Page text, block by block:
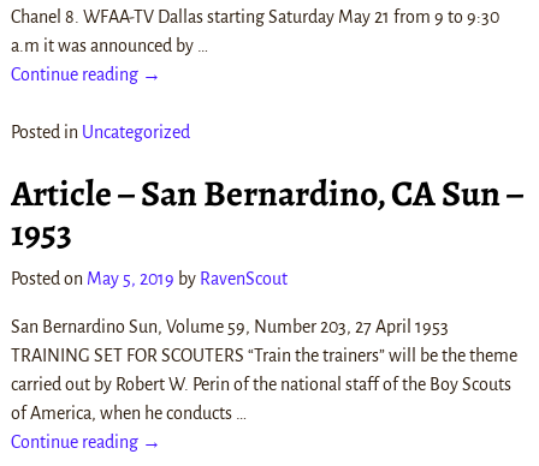
Chanel 8. WFAA-TV Dallas starting Saturday May 21 from 9 to 9:30
a.m it was announced by …
Continue reading →
Posted in Uncategorized
Article – San Bernardino, CA Sun –
1953
Posted on May 5, 2019 by RavenScout
San Bernardino Sun, Volume 59, Number 203, 27 April 1953
TRAINING SET FOR SCOUTERS “Train the trainers” will be the theme
carried out by Robert W. Perin of the national staff of the Boy Scouts
of America, when he conducts
Continue reading →